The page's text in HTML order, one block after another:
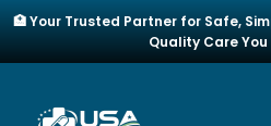
Skip
content
🏥 Your Trusted Partner for Safe,
Quality Care